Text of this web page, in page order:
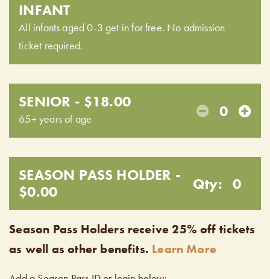
INFANT
All infants aged 0-3 get in for free. No admission
ticket required.
SENIOR - $18.00
65+ years of age 0
SEASON PASS HOLDER -
$0.00
Qty: 0
Season Pass Holders receive 25% off tickets
as well as other benefits. Learn More